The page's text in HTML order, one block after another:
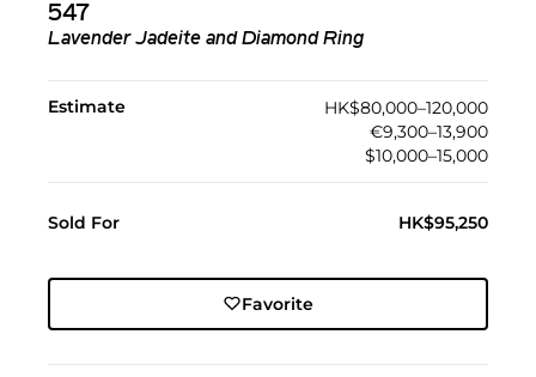
547
Lavender Jadeite and Diamond Ring
Estimate
HK$80,000–120,000
€9,300–13,900
$10,000–15,000
Sold For HK$95,250
Favorite